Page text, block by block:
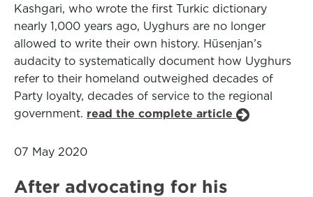
Kashgari, who wrote the first Turkic dictionary
nearly 1,000 years ago, Uyghurs are no longer
allowed to write their own history. Hüsenjan’s
audacity to systematically document how Uyghurs
refer to their homeland outweighed decades of
Party loyalty, decades of service to the regional
government. read the complete article
07 May 2020
After advocating for his